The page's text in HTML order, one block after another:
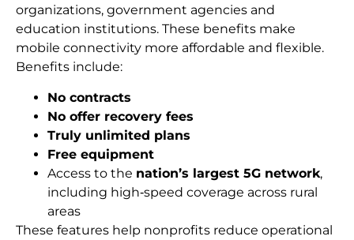
organizations, government agencies and
education institutions. These benefits make
mobile connectivity more affordable and flexible.
Benefits include:
No contracts
No offer recovery fees
Truly unlimited plans
Free equipment
Access to the nation’s largest 5G network,
including high‑speed coverage across rural
areas
These features help nonprofits reduce operational